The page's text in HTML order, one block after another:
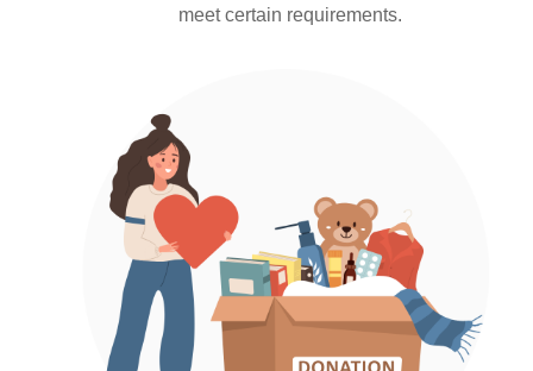
meet certain requirements.